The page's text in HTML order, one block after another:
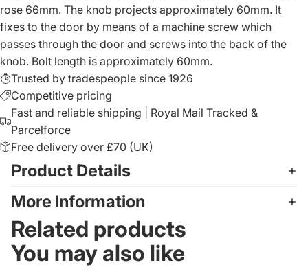
rose 66mm. The knob projects approximately 60mm. It
fixes to the door by means of a machine screw which
passes through the door and screws into the back of the
knob. Bolt length is approximately 60mm.
Trusted by tradespeople since 1926
Competitive pricing
Fast and reliable shipping | Royal Mail Tracked &
Parcelforce
Free delivery over £70 (UK)
Product Details
More Information
Related products
You may also like